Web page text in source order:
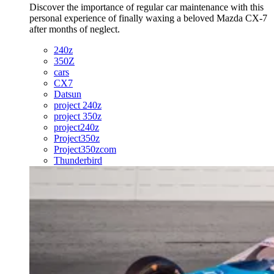
Discover the importance of regular car maintenance with this
personal experience of finally waxing a beloved Mazda CX-7
after months of neglect.
240z
350Z
cars
CX7
Datsun
project 240z
project 350z
project240z
Project350z
Project350zcom
Thunderbird